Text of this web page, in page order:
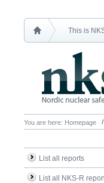
This is
You are here: Homepage
List all reports
List all NKS-R